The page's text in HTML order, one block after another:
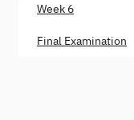
Week 6
Final Examination